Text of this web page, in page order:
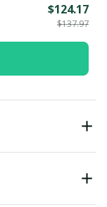
$124.17
$137.97